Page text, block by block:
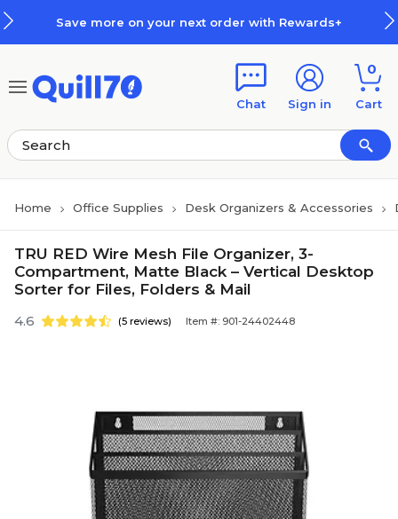
Save more on your next order with Rewards+
Chat Sign in
0
Cart
Home Office Supplies Desk Organizers & Accessories
TRU RED Wire Mesh File Organizer, 3-
Compartment, Matte Black – Vertical Desktop
Sorter for Files, Folders & Mail
4.6 (5 reviews) Item #: 901-24402448